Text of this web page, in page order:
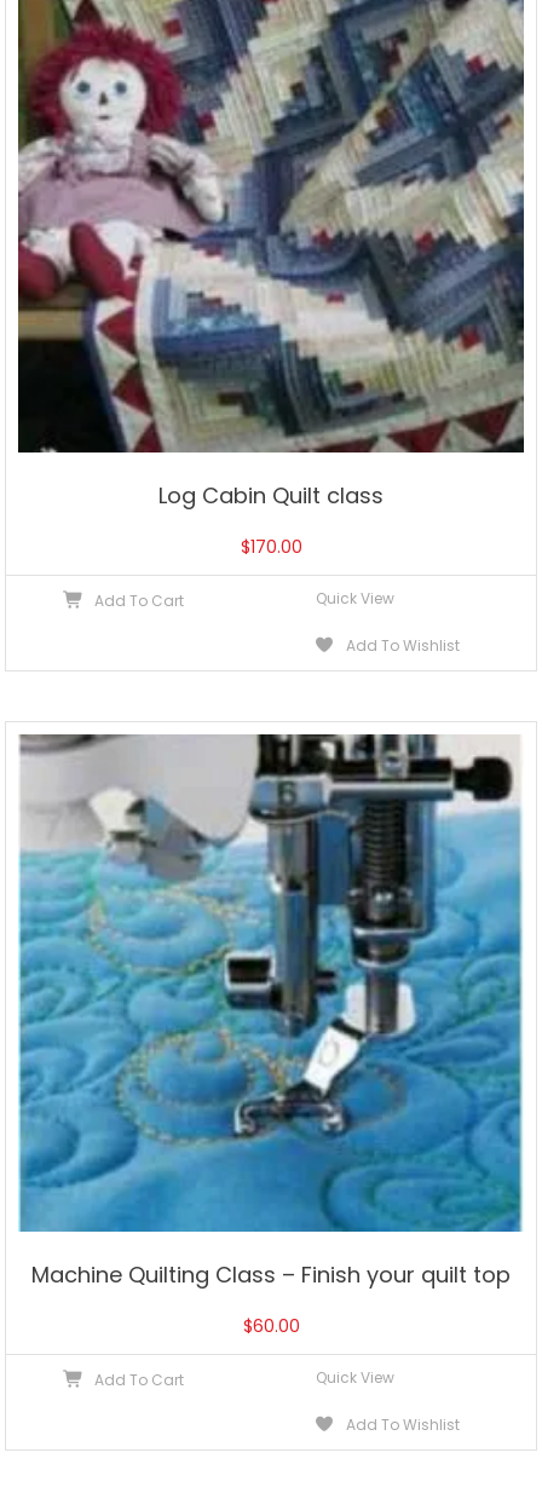
Log Cabin Quilt class
$170.00
Add To Cart Quick View
Add To Wishlist
Machine Quilting Class – Finish your quilt top
$60.00
Add To Cart Quick View
Add To Wishlist